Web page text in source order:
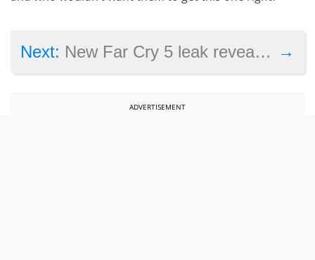
→
Next: New Far Cry 5 leak reveals more details
ADVERTISEMENT